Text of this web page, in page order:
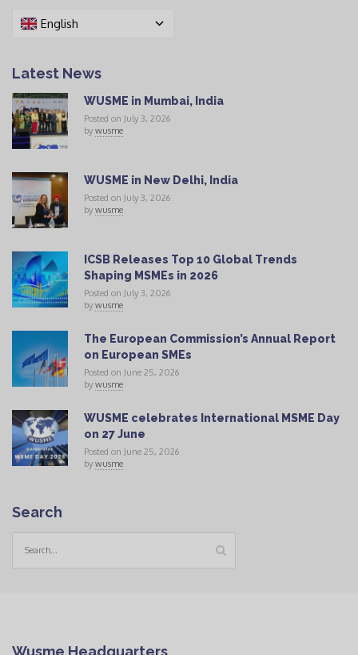
English
Latest News
WUSME in Mumbai, India
Posted on July 3, 2026
by wusme
WUSME in New Delhi, India
Posted on July 3, 2026
by wusme
ICSB Releases Top 10 Global Trends
Shaping MSMEs in 2026
Posted on July 3, 2026
by wusme
The European Commission’s Annual Report
on European SMEs
Posted on June 25, 2026
by wusme
WUSME celebrates International MSME Day
on 27 June
Posted on June 25, 2026
by wusme
Search
Wusme Headquarters